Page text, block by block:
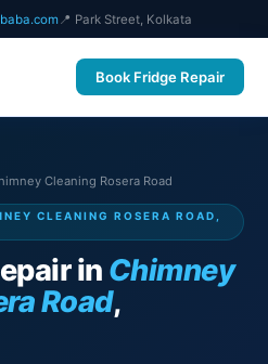
📍 Park Street, Kolkata
Book Fridge Repair
Cleaning Rosera Road
CLEANING ROSERA ROAD,
in Chimney
Road,